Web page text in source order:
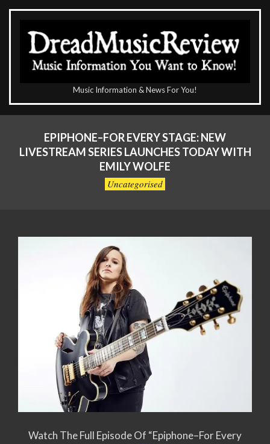
Skip
content
DreadMusicReview
Music Information & News For You!
Menu
EPIPHONE–FOR EVERY STAGE: NEW
LIVESTREAM SERIES LAUNCHES TODAY WITH
EMILY WOLFE
Uncategorised
Watch The Full Episode Of “Epiphone–For Every